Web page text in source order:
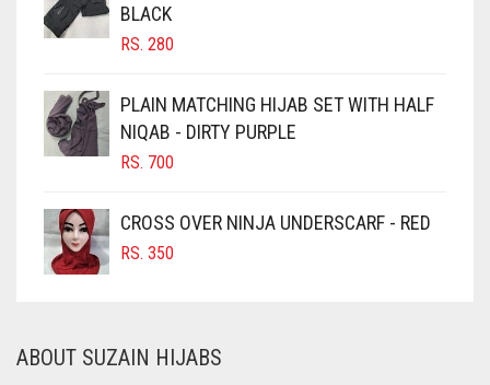
CHOCOLATE BROWN
CIGAR BROWN
CINNAMON BROWN
COBALT BLUE
COFFEE
COFFEE BROWN
COMMANDO GREEN
CORAL ORANGE
BLACK
RS. 280
PLAIN MATCHING HIJAB SET WITH HALF
NIQAB - DIRTY PURPLE
RS. 700
CROSS OVER NINJA UNDERSCARF - RED
RS. 350
ABOUT SUZAIN HIJABS